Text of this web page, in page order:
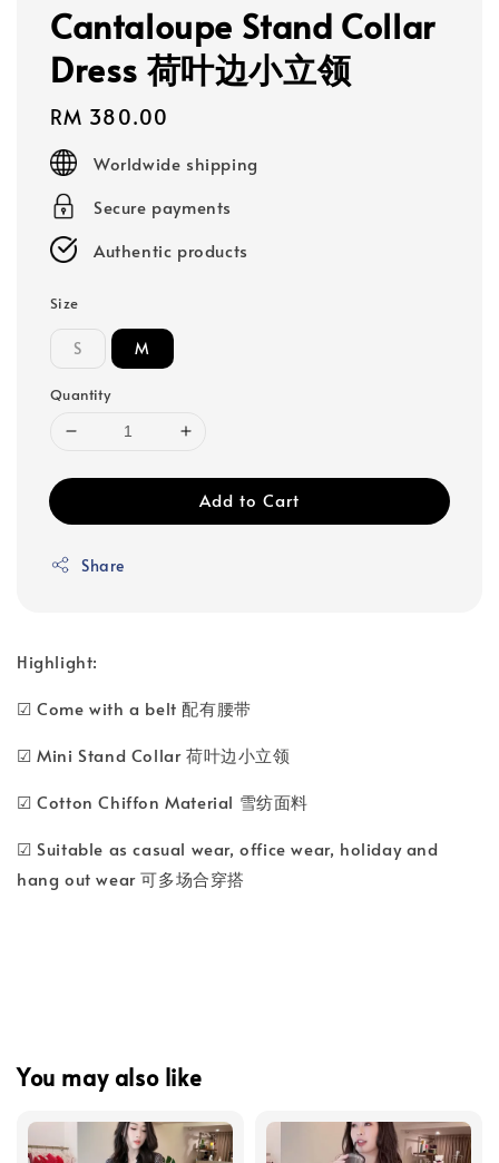
Cantaloupe Stand Collar
Dress 荷叶边小立领
Regular
price
RM 380.00
Worldwide shipping
Secure payments
Authentic products
Size
S M
Quantity
Add to Cart
Share
Highlight:
☑ Come with a belt 配有腰带
☑ Mini Stand Collar 荷叶边小立领
☑ Cotton Chiffon Material 雪纺面料
☑ Suitable as casual wear, office wear, holiday and
hang out wear 可多场合穿搭
You may also like